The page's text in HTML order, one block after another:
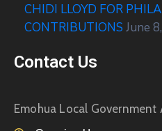
CHIDI LLOYD FOR
CONTRIBUTIONS June
Contact Us
Emohua Local Government